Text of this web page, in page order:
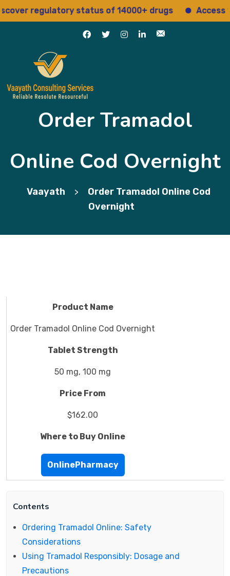
regulatory status of 14000+ drugs Access 15+
Order Tramadol
Online Cod Overnight
Vaayath >
Order Tramadol Online Cod
Overnight
Product Name
Order Tramadol Online Cod Overnight
Tablet Strength
50 mg, 100 mg
Price From
$162.00
Where to Buy Online
OnlinePharmacy
Contents
Ordering Tramadol Online: Safety
Considerations
Using Tramadol Responsibly: Dosage and
Precautions